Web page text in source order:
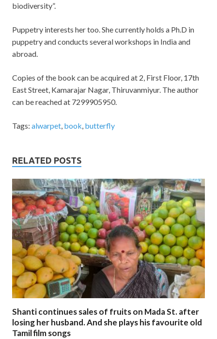
biodiversity”.
Puppetry interests her too. She currently holds a Ph.D in
puppetry and conducts several workshops in India and
abroad.
Copies of the book can be acquired at 2, First Floor, 17th
East Street, Kamarajar Nagar, Thiruvanmiyur. The author
can be reached at 7299905950.
Tags: alwarpet, book, butterfly
RELATED POSTS
Shanti continues sales of fruits on Mada St. after
losing her husband. And she plays his favourite old
Tamil film songs